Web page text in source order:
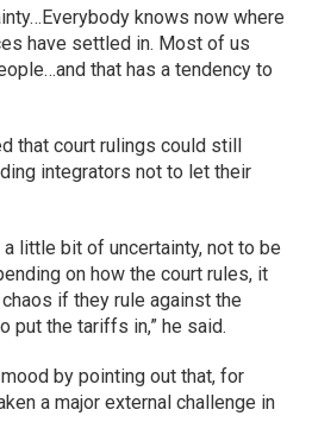
knows now where
have settled in. Most of us
that has a tendency to
that court rulings could still
integrators not to let their
little bit of uncertainty, not to be
on how the court rules, it
if they rule against the
put the tariffs in,” he said.
by pointing out that, for
a major external challenge in